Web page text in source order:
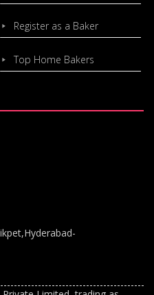
Register as a Baker
Top Home Bakers